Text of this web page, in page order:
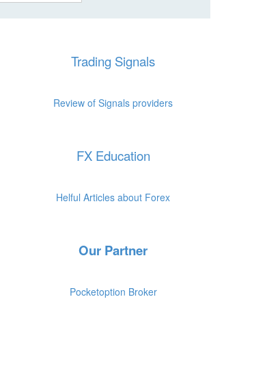
Trading Signals
Review of Signals providers
FX Education
Helful Articles about Forex
Our Partner
Pocketoption Broker